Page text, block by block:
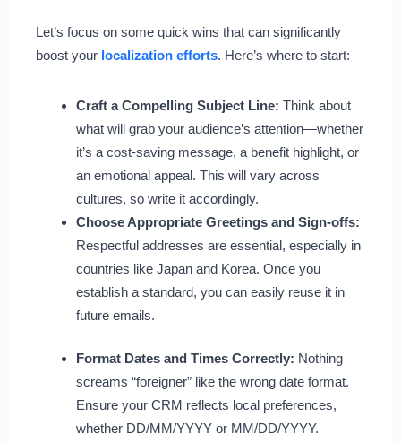
Let’s focus on some quick wins that can significantly
boost your localization efforts. Here’s where to start:
Craft a Compelling Subject Line: Think about
what will grab your audience’s attention—whether
it’s a cost-saving message, a benefit highlight, or
an emotional appeal. This will vary across
cultures, so write it accordingly.
Choose Appropriate Greetings and Sign-offs:
Respectful addresses are essential, especially in
countries like Japan and Korea. Once you
establish a standard, you can easily reuse it in
future emails.
Format Dates and Times Correctly: Nothing
screams “foreigner” like the wrong date format.
Ensure your CRM reflects local preferences,
whether DD/MM/YYYY or MM/DD/YYYY.